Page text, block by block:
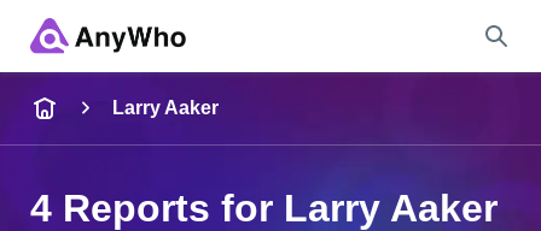
Larry Aaker
4 Reports for Larry Aaker